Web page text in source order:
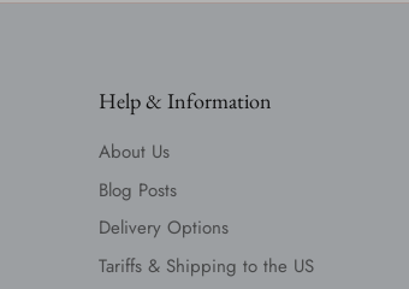
Help & Information
About Us
Blog Posts
Delivery Options
Tariffs & Shipping to the US